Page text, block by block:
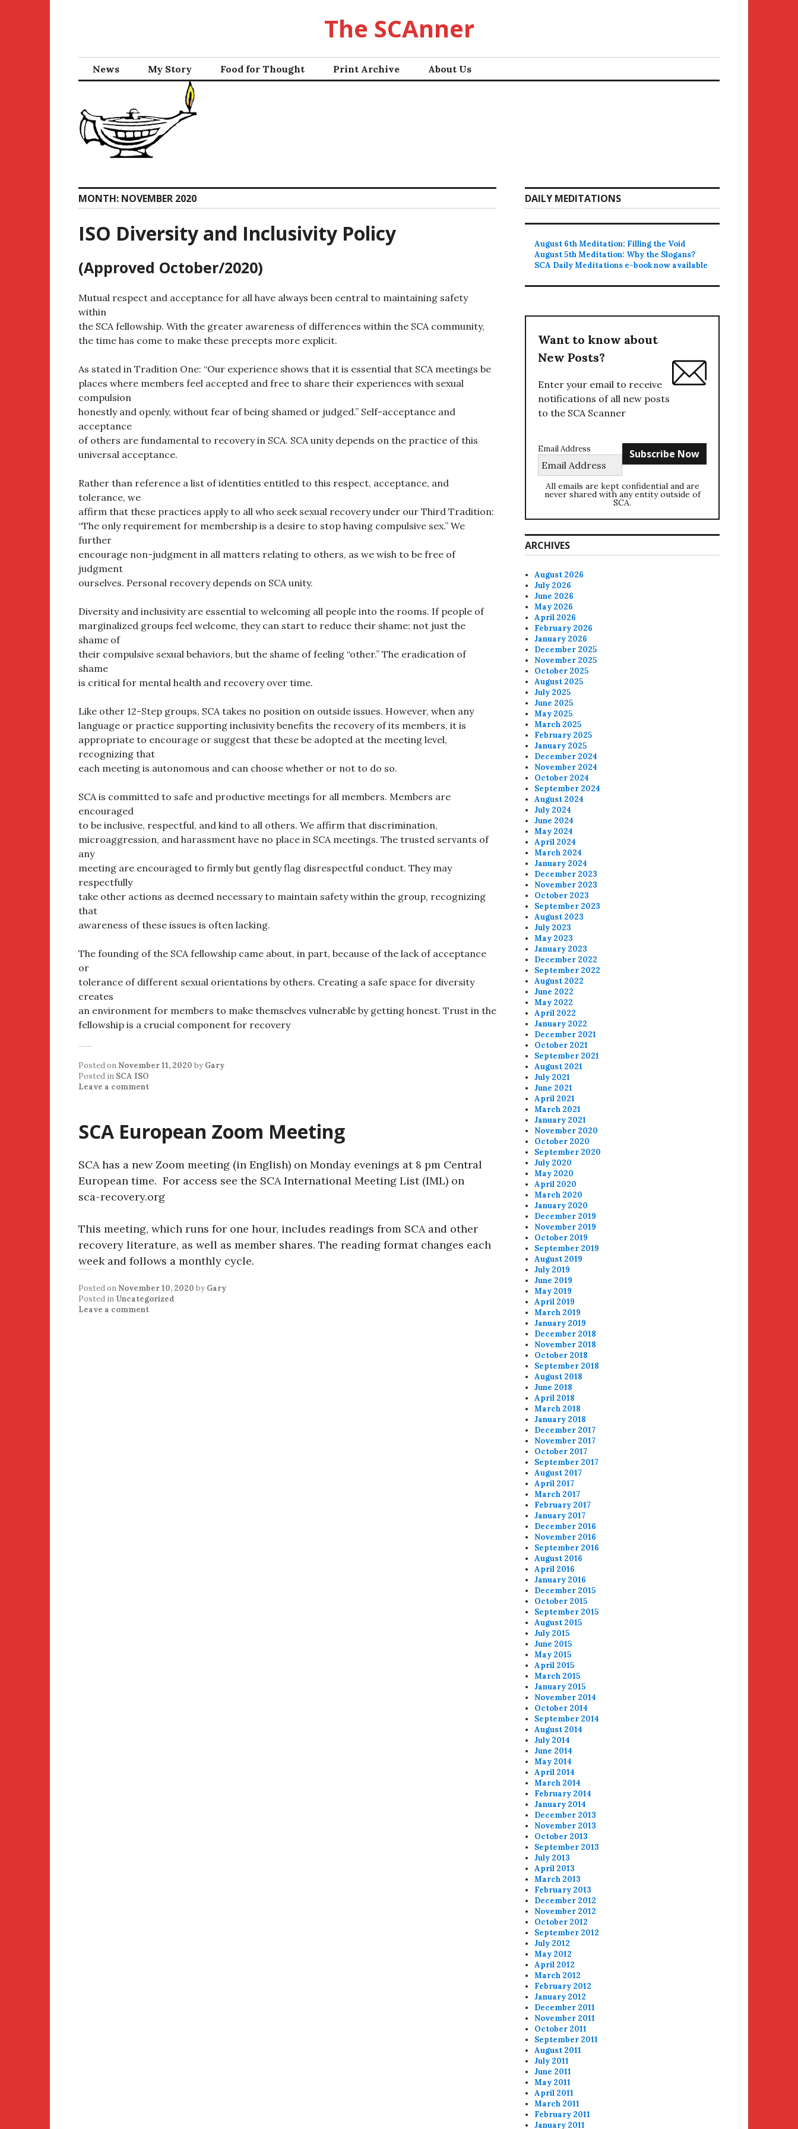
The SCAnner
News My Story Food for Thought Print Archive About Us
MONTH: NOVEMBER 2020
ISO Diversity and Inclusivity Policy
(Approved October/2020)
Mutual respect and acceptance for all have always been central to maintaining safety
within
the SCA fellowship. With the greater awareness of differences within the SCA community,
the time has come to make these precepts more explicit.
As stated in Tradition One: “Our experience shows that it is essential that SCA meetings be
places where members feel accepted and free to share their experiences with sexual
compulsion
honestly and openly, without fear of being shamed or judged.” Self-acceptance and
acceptance
of others are fundamental to recovery in SCA. SCA unity depends on the practice of this
universal acceptance.
Rather than reference a list of identities entitled to this respect, acceptance, and
tolerance, we
affirm that these practices apply to all who seek sexual recovery under our Third Tradition:
“The only requirement for membership is a desire to stop having compulsive sex.” We
further
encourage non-judgment in all matters relating to others, as we wish to be free of
judgment
ourselves. Personal recovery depends on SCA unity.
Diversity and inclusivity are essential to welcoming all people into the rooms. If people of
marginalized groups feel welcome, they can start to reduce their shame: not just the
shame of
their compulsive sexual behaviors, but the shame of feeling “other.” The eradication of
shame
is critical for mental health and recovery over time.
Like other 12-Step groups, SCA takes no position on outside issues. However, when any
language or practice supporting inclusivity benefits the recovery of its members, it is
appropriate to encourage or suggest that these be adopted at the meeting level,
recognizing that
each meeting is autonomous and can choose whether or not to do so.
SCA is committed to safe and productive meetings for all members. Members are
encouraged
to be inclusive, respectful, and kind to all others. We affirm that discrimination,
microaggression, and harassment have no place in SCA meetings. The trusted servants of
any
meeting are encouraged to firmly but gently flag disrespectful conduct. They may
respectfully
take other actions as deemed necessary to maintain safety within the group, recognizing
that
awareness of these issues is often lacking.
The founding of the SCA fellowship came about, in part, because of the lack of acceptance
or
tolerance of different sexual orientations by others. Creating a safe space for diversity
creates
an environment for members to make themselves vulnerable by getting honest. Trust in the
fellowship is a crucial component for recovery
Posted on November 11, 2020 by Gary
Posted in SCA ISO
Leave a comment
SCA European Zoom Meeting
SCA has a new Zoom meeting (in English) on Monday evenings at 8 pm Central
European time. For access see the SCA International Meeting List (IML) on
sca-recovery.org
This meeting, which runs for one hour, includes readings from SCA and other
recovery literature, as well as member shares. The reading format changes each
week and follows a monthly cycle.
Posted on November 10, 2020 by Gary
Posted in Uncategorized
Leave a comment
DAILY MEDITATIONS
August 6th Meditation: Filling the Void
August 5th Meditation: Why the Slogans?
SCA Daily Meditations e-book now available
Want to know about
New Posts?
Enter your email to receive
notifications of all new posts
to the SCA Scanner
Email Address
All emails are kept confidential and are
never shared with any entity outside of
SCA.
ARCHIVES
August 2026
July 2026
June 2026
May 2026
April 2026
February 2026
January 2026
December 2025
November 2025
October 2025
August 2025
July 2025
June 2025
May 2025
March 2025
February 2025
January 2025
December 2024
November 2024
October 2024
September 2024
August 2024
July 2024
June 2024
May 2024
April 2024
March 2024
January 2024
December 2023
November 2023
October 2023
September 2023
August 2023
July 2023
May 2023
January 2023
December 2022
September 2022
August 2022
June 2022
May 2022
April 2022
January 2022
December 2021
October 2021
September 2021
August 2021
July 2021
June 2021
April 2021
March 2021
January 2021
November 2020
October 2020
September 2020
July 2020
May 2020
April 2020
March 2020
January 2020
December 2019
November 2019
October 2019
September 2019
August 2019
July 2019
June 2019
May 2019
April 2019
March 2019
January 2019
December 2018
November 2018
October 2018
September 2018
August 2018
June 2018
April 2018
March 2018
January 2018
December 2017
November 2017
October 2017
September 2017
August 2017
April 2017
March 2017
February 2017
January 2017
December 2016
November 2016
September 2016
August 2016
April 2016
January 2016
December 2015
October 2015
September 2015
August 2015
July 2015
June 2015
May 2015
April 2015
March 2015
January 2015
November 2014
October 2014
September 2014
August 2014
July 2014
June 2014
May 2014
April 2014
March 2014
February 2014
January 2014
December 2013
November 2013
October 2013
September 2013
July 2013
April 2013
March 2013
February 2013
December 2012
November 2012
October 2012
September 2012
July 2012
May 2012
April 2012
March 2012
February 2012
January 2012
December 2011
November 2011
October 2011
September 2011
August 2011
July 2011
June 2011
May 2011
April 2011
March 2011
February 2011
January 2011